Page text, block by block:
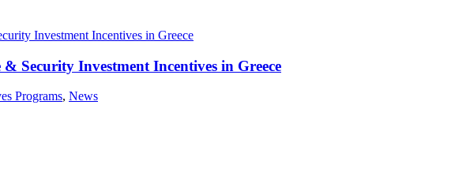
& Security Investment Incentives in Greece
Programs, News